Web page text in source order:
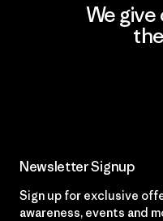
We
Newsletter Signup
Sign up for exclusive
awareness, events and